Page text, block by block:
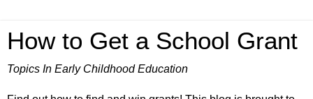
How to Get a School Grant
Topics In Early Childhood Education